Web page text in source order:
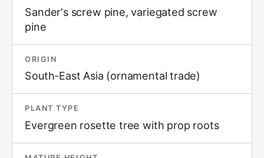
Sander's screw pine, variegated screw
pine
ORIGIN
South-East Asia (ornamental trade)
PLANT TYPE
Evergreen rosette tree with prop roots